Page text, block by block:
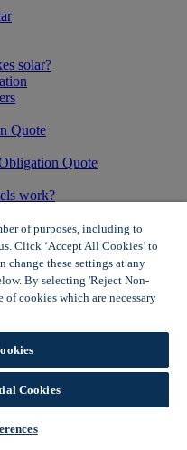
solar?
Quote
Quote
work?
Offers
of purposes, including to
Click ‘Accept All Cookies’ to
change these settings at any
By selecting 'Reject Non-
cookies which are necessary
Cookies